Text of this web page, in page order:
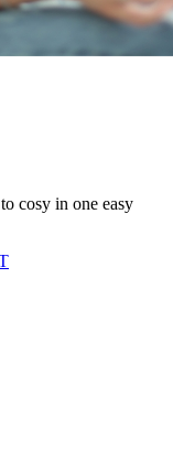
cosy in one easy